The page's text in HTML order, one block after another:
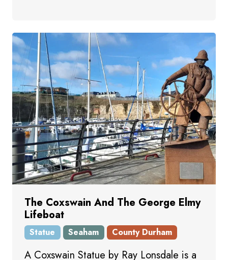
The Coxswain And The George Elmy
Lifeboat
Statue Seaham County Durham
A Coxswain Statue by Ray Lonsdale is a